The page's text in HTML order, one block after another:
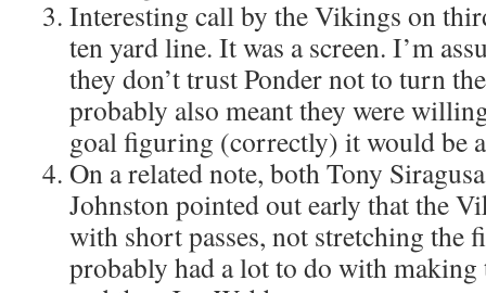
Interesting call by the Vikings on
ten yard line. It was a screen. I’m
they don’t trust Ponder not to turn
probably also meant they were
goal figuring (correctly) it would be
On a related note, both Tony
Johnston pointed out early that the
with short passes, not stretching the
probably had a lot to do with making